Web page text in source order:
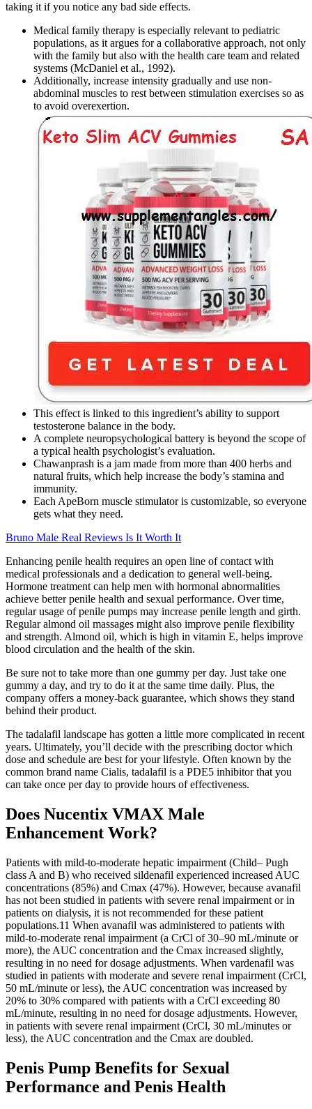
taking it if you notice any bad side effects.
Medical family therapy is especially relevant to pediatric
populations, as it argues for a collaborative approach, not only
with the family but also with the health care team and related
systems (McDaniel et al., 1992).
Additionally, increase intensity gradually and use non-
abdominal muscles to rest between stimulation exercises so as
to avoid overexertion.
This effect is linked to this ingredient’s ability to support
testosterone balance in the body.
A complete neuropsychological battery is beyond the scope of
a typical health psychologist’s evaluation.
Chawanprash is a jam made from more than 400 herbs and
natural fruits, which help increase the body’s stamina and
immunity.
Each ApeBorn muscle stimulator is customizable, so everyone
gets what they need.
Bruno Male Real Reviews Is It Worth It
Enhancing penile health requires an open line of contact with
medical professionals and a dedication to general well-being.
Hormone treatment can help men with hormonal abnormalities
achieve better penile health and sexual performance. Over time,
regular usage of penile pumps may increase penile length and girth.
Regular almond oil massages might also improve penile flexibility
and strength. Almond oil, which is high in vitamin E, helps improve
blood circulation and the health of the skin.
Be sure not to take more than one gummy per day. Just take one
gummy a day, and try to do it at the same time daily. Plus, the
company offers a money-back guarantee, which shows they stand
behind their product.
The tadalafil landscape has gotten a little more complicated in recent
years. Ultimately, you’ll decide with the prescribing doctor which
dose and schedule are best for your lifestyle. Often known by the
common brand name Cialis, tadalafil is a PDE5 inhibitor that you
can take once per day to provide hours of effectiveness.
Does Nucentix VMAX Male
Enhancement Work?
Patients with mild-to-moderate hepatic impairment (Child– Pugh
class A and B) who received sildenafil experienced increased AUC
concentrations (85%) and Cmax (47%). However, because avanafil
has not been studied in patients with severe renal impairment or in
patients on dialysis, it is not recommended for these patient
populations.11 When avanafil was administered to patients with
mild-to-moderate renal impairment (a CrCl of 30–90 mL/minute or
more), the AUC concentration and the Cmax increased slightly,
resulting in no need for dosage adjustments. When vardenafil was
studied in patients with moderate and severe renal impairment (CrCl,
50 mL/minute or less), the AUC concentration was increased by
20% to 30% compared with patients with a CrCl exceeding 80
mL/minute, resulting in no need for dosage adjustments. However,
in patients with severe renal impairment (CrCl, 30 mL/minutes or
less), the AUC concentration and the Cmax are doubled.
Penis Pump Benefits for Sexual
Performance and Penis Health